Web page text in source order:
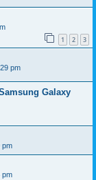
1 2 3
pm
Galaxy
pm
pm